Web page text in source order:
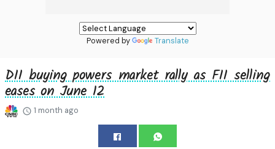
Powered by Translate
DII buying powers market rally as FII selling
eases on June 12
1 month ago